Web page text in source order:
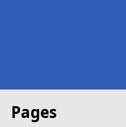
Pages